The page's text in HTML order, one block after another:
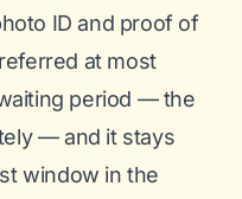
ID and proof of
at most
period — the
— and it stays
window in the